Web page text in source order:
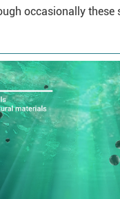
occasionally